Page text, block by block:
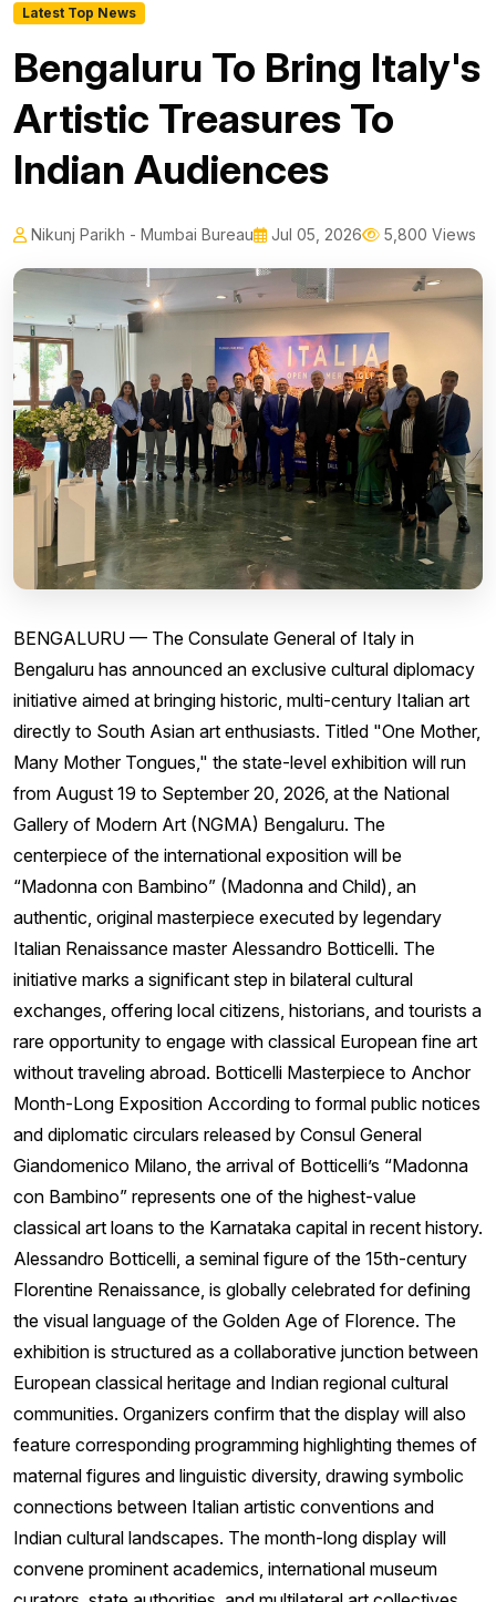
Latest Top News
Bengaluru To Bring Italy's
Artistic Treasures To
Indian Audiences
Nikunj Parikh - Mumbai Bureau Jul 05, 2026 5,800 Views
BENGALURU — The Consulate General of Italy in
Bengaluru has announced an exclusive cultural diplomacy
initiative aimed at bringing historic, multi-century Italian art
directly to South Asian art enthusiasts. Titled "One Mother,
Many Mother Tongues," the state-level exhibition will run
from August 19 to September 20, 2026, at the National
Gallery of Modern Art (NGMA) Bengaluru. The
centerpiece of the international exposition will be
“Madonna con Bambino” (Madonna and Child), an
authentic, original masterpiece executed by legendary
Italian Renaissance master Alessandro Botticelli. The
initiative marks a significant step in bilateral cultural
exchanges, offering local citizens, historians, and tourists a
rare opportunity to engage with classical European fine art
without traveling abroad. Botticelli Masterpiece to Anchor
Month-Long Exposition According to formal public notices
and diplomatic circulars released by Consul General
Giandomenico Milano, the arrival of Botticelli’s “Madonna
con Bambino” represents one of the highest-value
classical art loans to the Karnataka capital in recent history.
Alessandro Botticelli, a seminal figure of the 15th-century
Florentine Renaissance, is globally celebrated for defining
the visual language of the Golden Age of Florence. The
exhibition is structured as a collaborative junction between
European classical heritage and Indian regional cultural
communities. Organizers confirm that the display will also
feature corresponding programming highlighting themes of
maternal figures and linguistic diversity, drawing symbolic
connections between Italian artistic conventions and
Indian cultural landscapes. The month-long display will
convene prominent academics, international museum